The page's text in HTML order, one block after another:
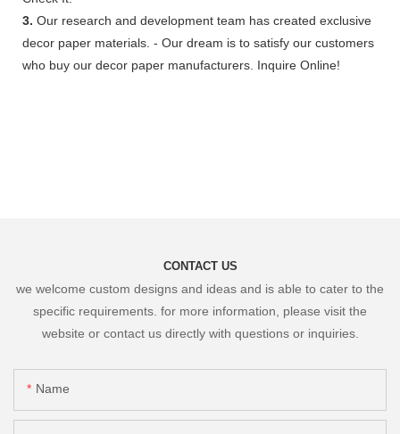
3. Our research and development team has created exclusive
decor paper materials. - Our dream is to satisfy our customers
who buy our decor paper manufacturers. Inquire Online!
CONTACT US
we welcome custom designs and ideas and is able to cater to the
specific requirements. for more information, please visit the
website or contact us directly with questions or inquiries.
Name